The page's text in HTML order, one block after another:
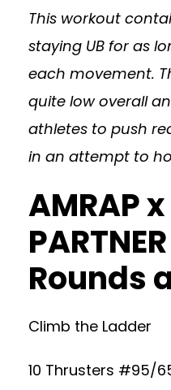
This workout
staying UB for as
each movement.
quite low overall
athletes to push
in an attempt to
AMRAP x
Rounds
Climb the Ladder
10 Thrusters #95/